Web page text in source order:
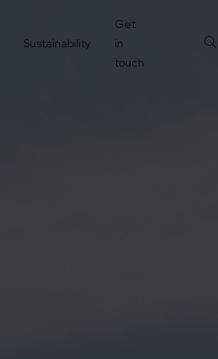
Sustainability
Get
in
touch